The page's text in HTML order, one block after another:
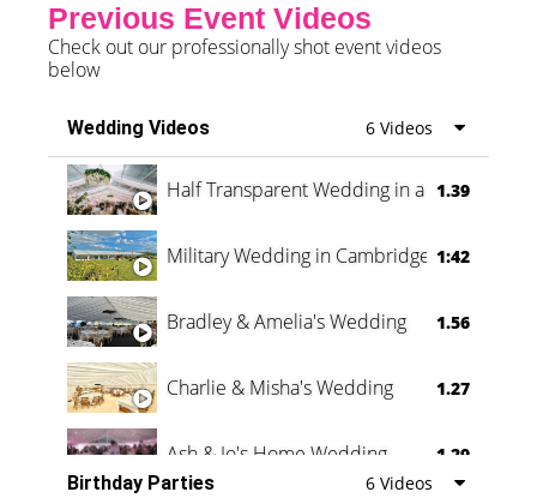
Previous Event Videos
Check out our professionally shot event videos
below
Wedding Videos 6 Videos
Half Transparent Wedding in a Forest
1.39
Military Wedding in Cambridge 1:42
Bradley & Amelia's Wedding 1.56
Charlie & Misha's Wedding 1.27
Ash & Jo's Home Wedding 1.29
Birthday Parties 6 Videos